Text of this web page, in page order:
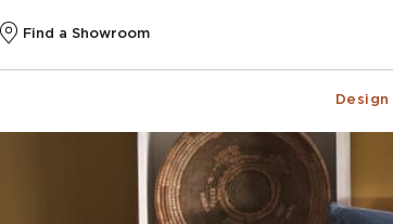
Find a Showroom